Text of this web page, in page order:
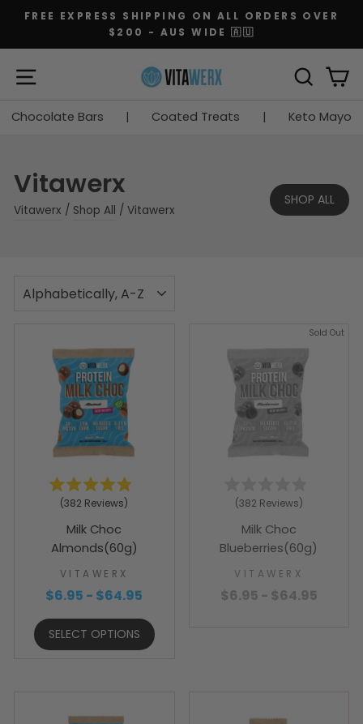
content
Pause
FREE EXPRESS SHIPPING ON ALL ORDERS OVER
$200 - AUS WIDE 🇦🇺
SITE NAVIGATION
Chocolate Bars | Coated Treats | Keto Mayo
Vitawerx
Vitawerx / Shop All / Vitawerx
SHOP ALL
Rated
4.9
out
of
5
stars
382 Reviews
Milk Choc
Almonds(60g)
VITAWERX
$6.95 - $64.95
SELECT OPTIONS
Sold Out
Rated
4.9
out
of
5
stars
382 Reviews
Milk Choc
Blueberries(60g)
VITAWERX
$6.95 - $64.95